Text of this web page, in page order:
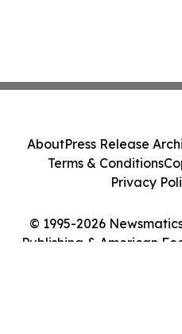
© 1995-2026
Publishing & American
AboutPress Release
Terms & Conditions
Privacy